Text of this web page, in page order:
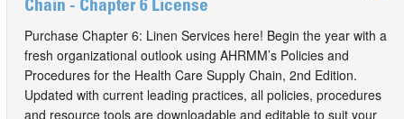
Chain - Chapter 6 License
Purchase Chapter 6: Linen Services here! Begin the year with a
fresh organizational outlook using AHRMM’s Policies and
Procedures for the Health Care Supply Chain, 2nd Edition.
Updated with current leading practices, all policies, procedures
and resource tools are downloadable and editable to suit your